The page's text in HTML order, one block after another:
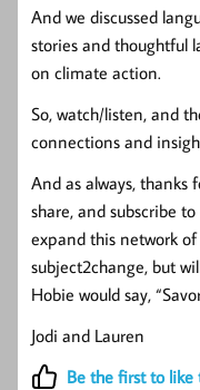
And we discussed
stories and thoughtful
on climate action.
So, watch/listen, and
connections and
And as always, thanks
share, and subscribe
expand this network
subject2change, but
Hobie would say,
Jodi and Lauren
Be the first to